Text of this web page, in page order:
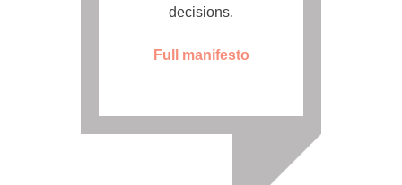
decisions.
Full manifesto